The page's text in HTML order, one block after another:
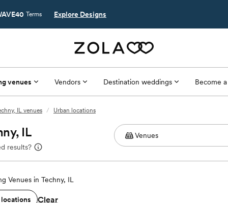
Terms Explore Designs
venues Vendors Destination weddings Become
IL venues / Urban locations
IL
results?
Venues in Techny, IL
locations Clear